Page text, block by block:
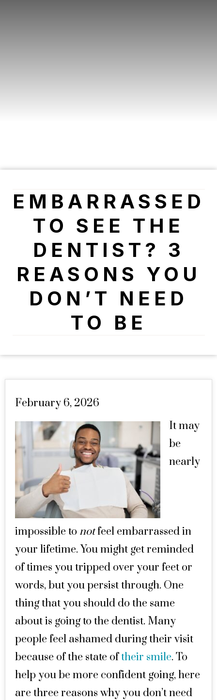
EMBARRASSED
TO SEE THE
DENTIST? 3
REASONS YOU
DON’T NEED
TO BE
February 6, 2026
It may
be
nearly
impossible tonotfeel embarrassed in
your lifetime. You might get reminded
of times you tripped over your feet or
words, but you persist through. One
thing that you should do the same
about is going to the dentist. Many
people feel ashamed during their visit
because of the state oftheir smile. To
help you be more confident going, here
are three reasons why you don’t need